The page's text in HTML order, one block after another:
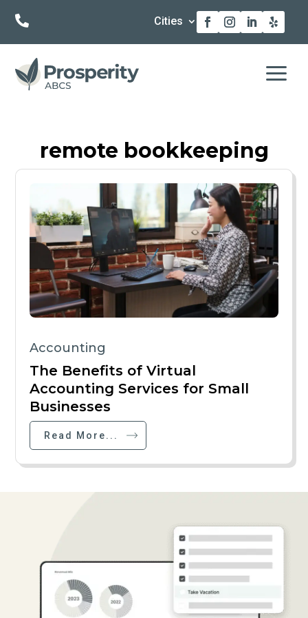
 Cities
a
remote bookkeeping
Accounting
The Benefits of Virtual
Accounting Services for Small
Businesses
Read More...